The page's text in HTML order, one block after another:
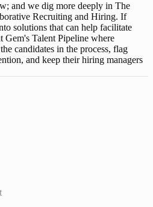
and we dig more deeply in The
Recruiting and Hiring. If
solutions that can help facilitate
Gem's Talent Pipeline where
candidates in the process, flag
and keep their hiring managers